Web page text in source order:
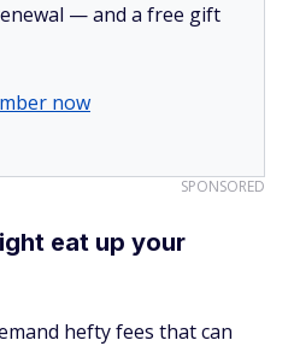
— and a free gift
now
SPONSORED
eat up your
hefty fees that can